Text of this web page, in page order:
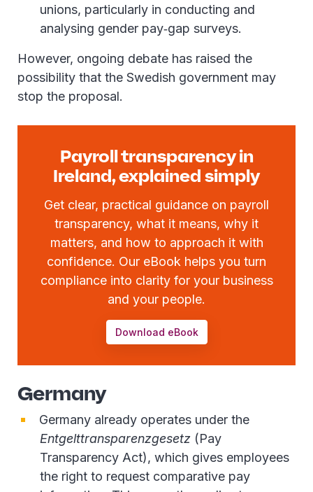
unions, particularly in conducting and
analysing gender pay‑gap surveys.
However, ongoing debate has raised the
possibility that the Swedish government may
stop the proposal.
Payroll transparency in
Ireland, explained simply
Get clear, practical guidance on payroll
transparency, what it means, why it
matters, and how to approach it with
confidence. Our eBook helps you turn
compliance into clarity for your business
and your people.
Download eBook
Germany
Germany already operates under the
Entgelttransparenzgesetz (Pay
Transparency Act), which gives employees
the right to request comparative pay